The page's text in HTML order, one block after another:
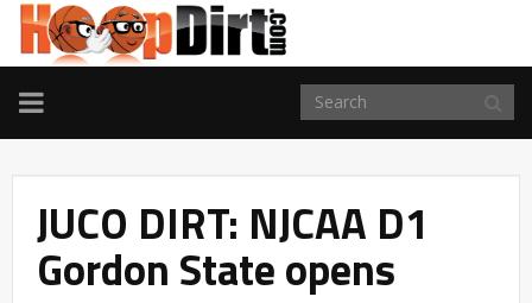
TOGGLE
NAVIGATION
JUCO DIRT: NJCAA D1
Gordon State opens